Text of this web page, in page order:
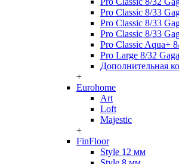
Pro Classic 8/33
Pro Classic 8/33
Pro Classic 8/33
Pro Classic Aqua+
Pro Large 8/32
Дополнительная
+
Eurohome
Art
Loft
Majestic
+
FinFloor
Style 12 мм